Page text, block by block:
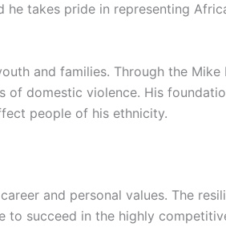
he takes pride in representing
and families. Through the Mike
of domestic violence. His
people of his ethnicity.
and personal values. The
to succeed in the highly